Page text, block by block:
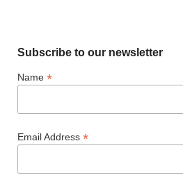
Subscribe to our newsletter
Name *
Email Address *